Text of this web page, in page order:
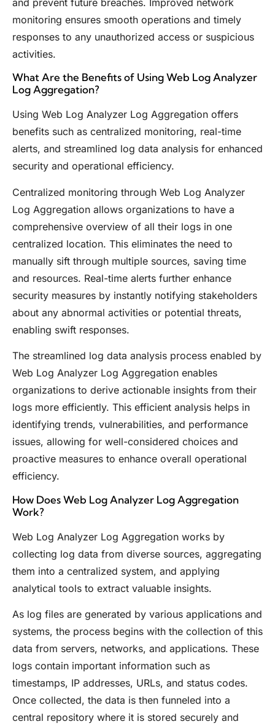
monitoring ensures smooth operations and timely
responses to any unauthorized access or suspicious
activities.
What Are the Benefits of Using Web Log Analyzer
Log Aggregation?
Using Web Log Analyzer Log Aggregation offers
benefits such as centralized monitoring, real-time
alerts, and streamlined log data analysis for enhanced
security and operational efficiency.
Centralized monitoring through Web Log Analyzer
Log Aggregation allows organizations to have a
comprehensive overview of all their logs in one
centralized location. This eliminates the need to
manually sift through multiple sources, saving time
and resources. Real-time alerts further enhance
security measures by instantly notifying stakeholders
about any abnormal activities or potential threats,
enabling swift responses.
The streamlined log data analysis process enabled by
Web Log Analyzer Log Aggregation enables
organizations to derive actionable insights from their
logs more efficiently. This efficient analysis helps in
identifying trends, vulnerabilities, and performance
issues, allowing for well-considered choices and
proactive measures to enhance overall operational
efficiency.
How Does Web Log Analyzer Log Aggregation
Work?
Web Log Analyzer Log Aggregation works by
collecting log data from diverse sources, aggregating
them into a centralized system, and applying
analytical tools to extract valuable insights.
As log files are generated by various applications and
systems, the process begins with the collection of this
data from servers, networks, and applications. These
logs contain important information such as
timestamps, IP addresses, URLs, and status codes.
Once collected, the data is then funneled into a
central repository where it is stored securely and